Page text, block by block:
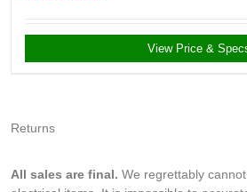
View Price &
Returns
All sales are final. We regrettably